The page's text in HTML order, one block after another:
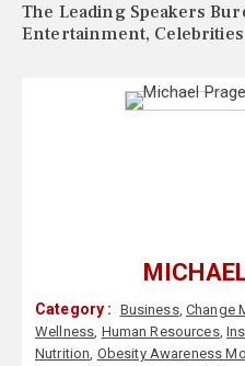
The Leading Speakers
Entertainment,
Category : Business,Change
Wellness, Human Resources,
Nutrition, Obesity Awareness